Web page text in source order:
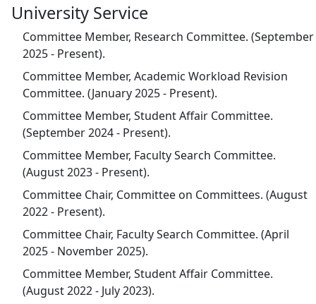
University Service
Committee Member, Research Committee. (September
2025 - Present).
Committee Member, Academic Workload Revision
Committee. (January 2025 - Present).
Committee Member, Student Affair Committee.
(September 2024 - Present).
Committee Member, Faculty Search Committee.
(August 2023 - Present).
Committee Chair, Committee on Committees. (August
2022 - Present).
Committee Chair, Faculty Search Committee. (April
2025 - November 2025).
Committee Member, Student Affair Committee.
(August 2022 - July 2023).